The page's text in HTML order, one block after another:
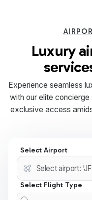
Luxury
Experience seamless
with our elite
exclusive access
Select Airport
Select Flight Type